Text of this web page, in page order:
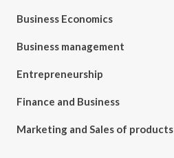
Business Economics
Business management
Entrepreneurship
Finance and Business
Marketing and Sales of products